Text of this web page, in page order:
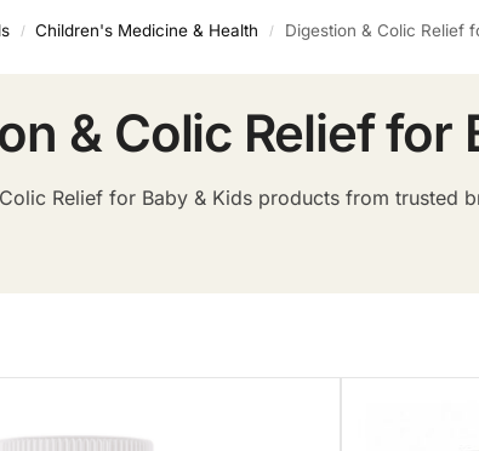
/ Children's Medicine & Health / Digestion & Colic Relief
& Colic Relief for
Relief for Baby & Kids products from trusted